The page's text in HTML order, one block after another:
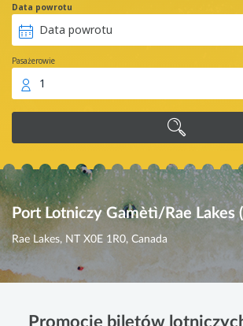
Data powrotu
Pasażerowie
1
Port Lotniczy Gamètì/Rae Lakes
Rae Lakes, NT X0E 1R0, Canada
Promocje biletów